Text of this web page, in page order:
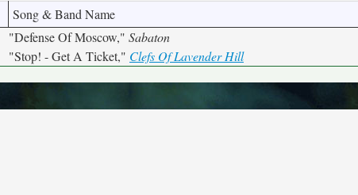
Song & Band Name
"Defense Of Moscow," Sabaton
"Stop! - Get A Ticket," Clefs Of Lavender Hill